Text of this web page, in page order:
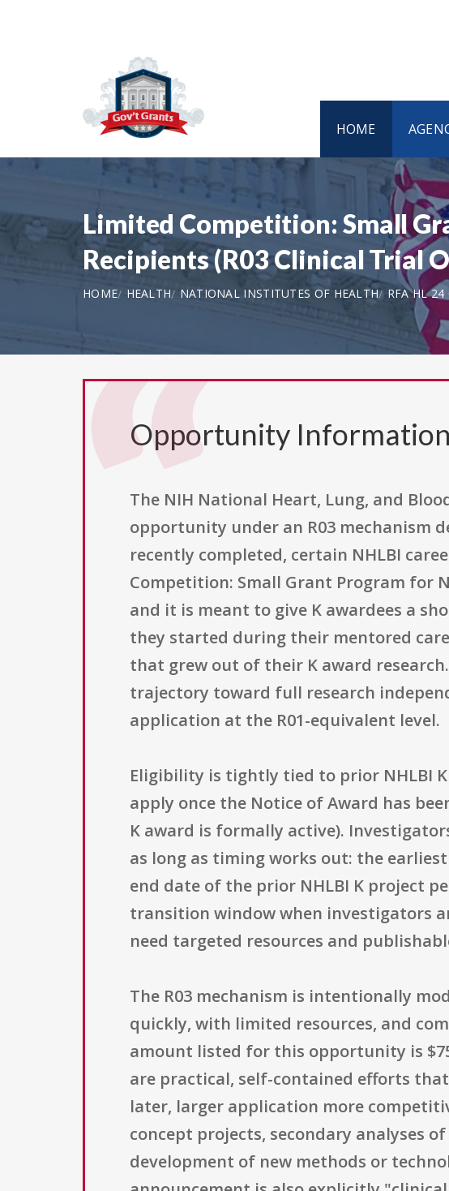
HOME
Limited Competition: Small
Recipients (R03 Clinical Trial
HOME HEALTH NATIONAL INSTITUTES OF HEALTH RFA HL 24
Opportunity
The NIH National Heart, Lung, and
opportunity under an R03 mechanism
recently completed, certain NHLBI
Competition: Small Grant Program for
and it is meant to give K awardees a
they started during their mentored
that grew out of their K award
trajectory toward full research
application at the R01-equivalent level.
Eligibility is tightly tied to prior NHLBI K
apply once the Notice of Award has
K award is formally active).
as long as timing works out: the
end date of the prior NHLBI K project
transition window when investigators
need targeted resources and
The R03 mechanism is intentionally
quickly, with limited resources, and
amount listed for this opportunity is
are practical, self-contained efforts
later, larger application more
concept projects, secondary analyses
development of new methods or